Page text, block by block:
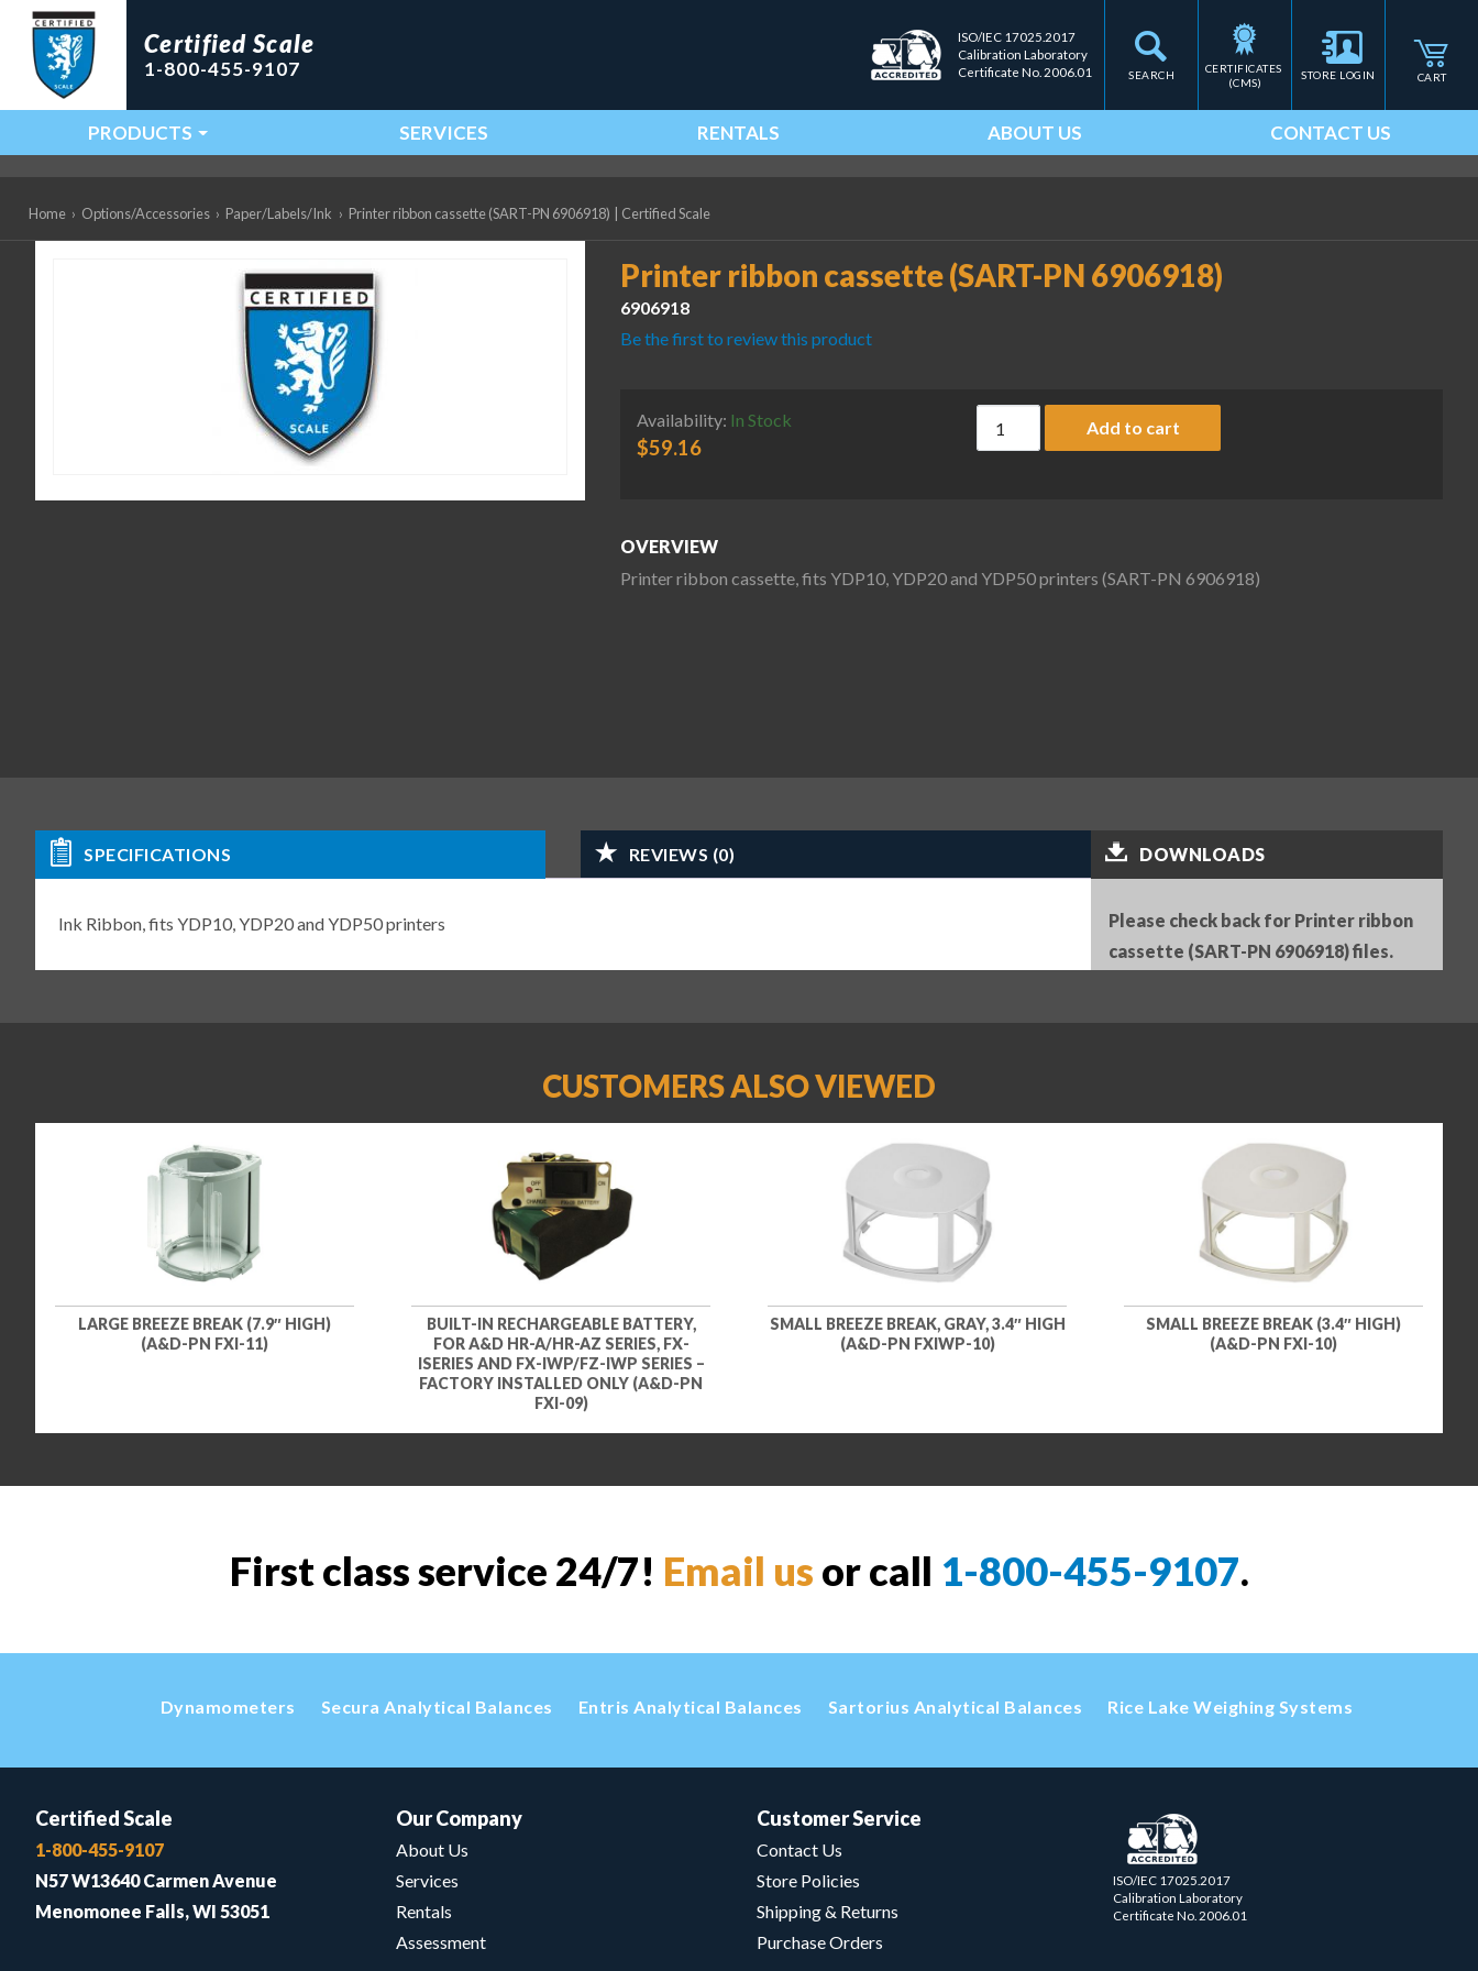
SEARCH
Certified Scale
1-800-455-9107
ISO/IEC 17025.2017
Calibration Laboratory
Certificate No. 2006.01
CERTIFICATES
(CMS)
STORE LOGIN CART
Main Navigation
PRODUCTS SERVICES RENTALS ABOUT US CONTACT US
Home › Options/Accessories › Paper/Labels/Ink › Printer ribbon cassette (SART-PN 6906918) Certified Scale
Printer ribbon cassette (SART-PN 6906918)
6906918
Be the first to review this product
Availability: In Stock
$59.16
Printer ribbon cassette (SART-PN 6906918) quantity
Add to cart
OVERVIEW
Printer ribbon cassette, fits YDP10, YDP20 and YDP50 printers (SART-PN 6906918)
SPECIFICATIONS REVIEWS (0)
Ink Ribbon, fits YDP10, YDP20 and YDP50 printers
DOWNLOADS
Please check back for Printer ribbon
cassette (SART-PN 6906918) files.
CUSTOMERS ALSO VIEWED
LARGE BREEZE BREAK (7.9″ HIGH)
(A&D-PN FXI-11)
BUILT-IN RECHARGEABLE BATTERY,
FOR A&D HR-A/HR-AZ SERIES, FX-
ISERIES AND FX-IWP/FZ-IWP SERIES –
FACTORY INSTALLED ONLY (A&D-PN
FXI-09)
SMALL BREEZE BREAK, GRAY, 3.4″ HIGH
(A&D-PN FXIWP-10)
SMALL BREEZE BREAK (3.4″ HIGH)
(A&D-PN FXI-10)
First class service 24/7! Email us or call 1-800-455-9107.
Dynamometers Secura Analytical Balances Entris Analytical Balances Sartorius Analytical Balances Rice Lake Weighing Systems
Certified Scale
1-800-455-9107
N57 W13640 Carmen Avenue
Menomonee Falls, WI 53051
Our Company
About Us
Services
Rentals
Assessment
Customer Service
Contact Us
Store Policies
Shipping & Returns
Purchase Orders
ISO/IEC 17025.2017
Calibration Laboratory
Certificate No. 2006.01